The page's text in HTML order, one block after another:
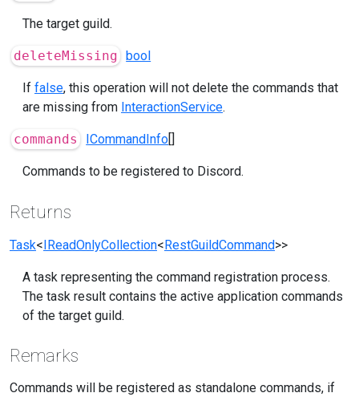
The target guild.
deleteMissing bool
If false, this operation will not delete the commands that
are missing from InteractionService.
commands ICommandInfo[]
Commands to be registered to Discord.
Returns
Task<IReadOnlyCollection<RestGuildCommand>>
A task representing the command registration process.
The task result contains the active application commands
of the target guild.
Remarks
Commands will be registered as standalone commands, if